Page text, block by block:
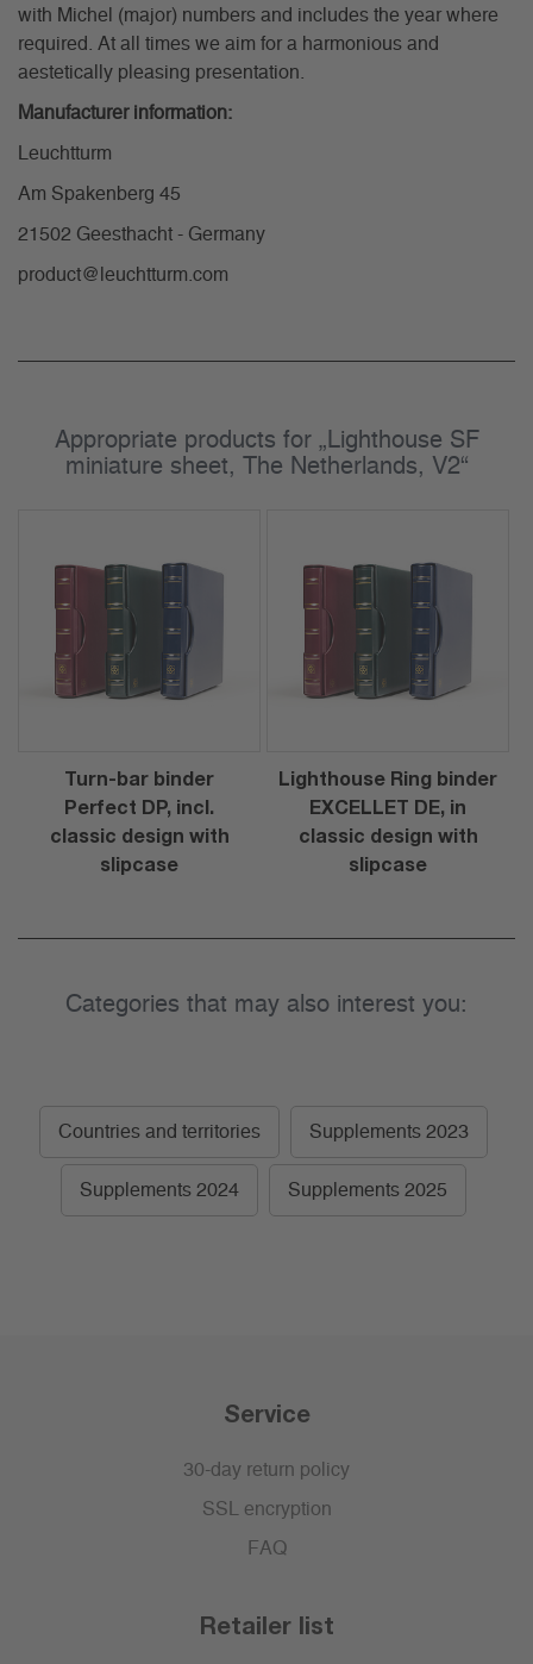
with Michel (major) numbers and includes the year where
required. At all times we aim for a harmonious and
aestetically pleasing presentation.
Manufacturer information:
Leuchtturm
Am Spakenberg 45
21502 Geesthacht - Germany
product@leuchtturm.com
Appropriate products for „Lighthouse SF
miniature sheet, The Netherlands, V2“
Turn-bar binder
Perfect DP, incl.
classic design with
slipcase
Lighthouse Ring binder
EXCELLET DE, in
classic design with
slipcase
Categories that may also interest you:
Countries and territories Supplements 2023
Supplements 2024 Supplements 2025
Service
30-day return policy
SSL encryption
FAQ
Retailer list